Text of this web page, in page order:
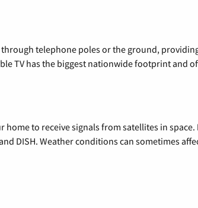
telephone poles or the ground,
TV has the biggest nationwide footprint
to receive signals from satellites in
DISH. Weather conditions can sometimes